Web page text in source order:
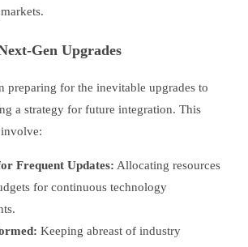
Gen Upgrades
preparing for the inevitable upgrades to
a strategy for future integration. This
Frequent Updates: Allocating resources
for continuous technology
Keeping abreast of industry